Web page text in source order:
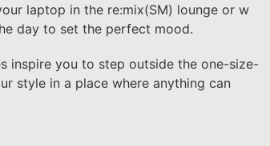
laptop in the re:mix(SM) lounge or w
day to set the perfect mood.
inspire you to step outside the one-size-
style in a place where anything can